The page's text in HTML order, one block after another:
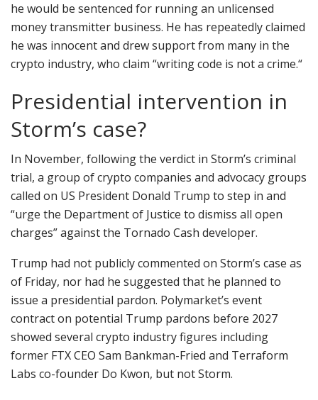
he would be sentenced for running an unlicensed
money transmitter business. He has repeatedly claimed
he was innocent and drew support from many in the
crypto industry, who claim “writing code is not a crime.“
Presidential intervention in
Storm’s case?
In November, following the verdict in Storm’s criminal
trial, a group of crypto companies and advocacy groups
called on US President Donald Trump to step in and
“urge the Department of Justice to dismiss all open
charges” against the Tornado Cash developer.
Trump had not publicly commented on Storm’s case as
of Friday, nor had he suggested that he planned to
issue a presidential pardon. Polymarket’s event
contract on potential Trump pardons before 2027
showed several crypto industry figures including
former FTX CEO Sam Bankman-Fried and Terraform
Labs co-founder Do Kwon, but not Storm.